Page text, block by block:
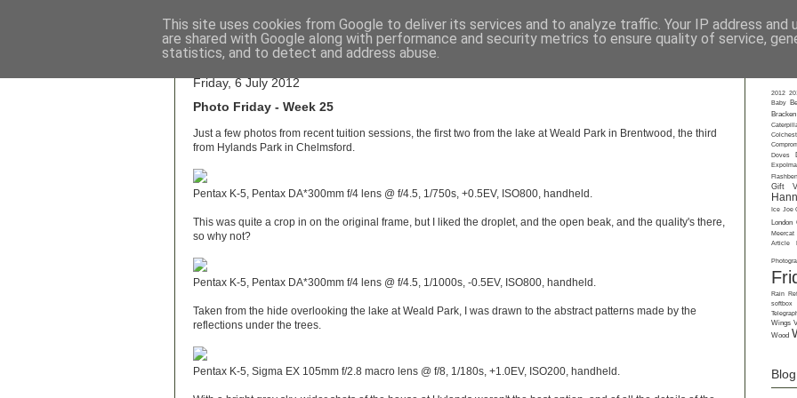
Workshops- Private Tuition -Gift Vouchers-Talks-About- Contact-
Friday, 6 July 2012
Photo Friday - Week 25
Just a few photos from recent tuition sessions, the first two from the lake at Weald Park in Brentwood, the third
from Hylands Park in Chelmsford.
Pentax K-5, Pentax DA*300mm f/4 lens @ f/4.5, 1/750s, +0.5EV, ISO800, handheld.
This was quite a crop in on the original frame, but I liked the droplet, and the open beak, and the quality's there,
so why not?
Pentax K-5, Pentax DA*300mm f/4 lens @ f/4.5, 1/1000s, -0.5EV, ISO800, handheld.
Taken from the hide overlooking the lake at Weald Park, I was drawn to the abstract patterns made by the
reflections under the trees.
Pentax K-5, Sigma EX 105mm f/2.8 macro lens @ f/8, 1/180s, +1.0EV, ISO200, handheld.
2012
Baby
Bracken
Doves
Gift
Ice Joe
London
Meercat
Article
Rain
softbox
Wings
Wood
This site uses cookies from Google to deliver its services and to analyze traffic. Your IP address and
are shared with Google along with performance and security metrics to ensure quality of service,
statistics, and to detect and address abuse.